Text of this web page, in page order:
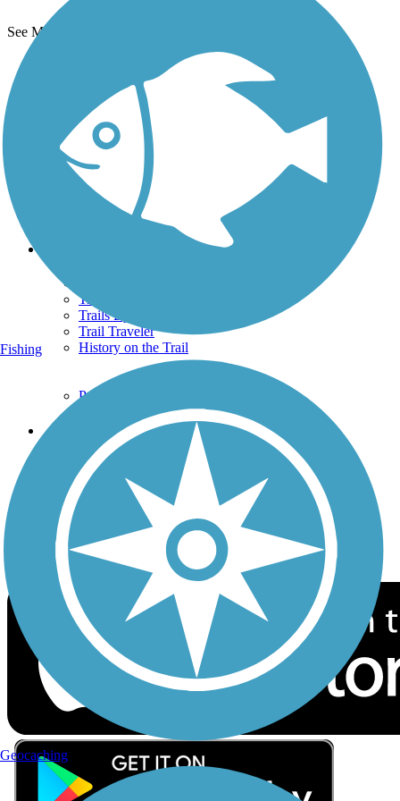
See More Nearby Trails
TrailLink FAQ
Technical Support
Donate
Go Unlimited
Get the TrailLink App
Terms and Conditions
Trails By City
Trails By Activity
Trail Traveler
History on the Trail
Privacy
Follow Us
Sign up for eNews
Download the free TrailLink app!
Fishing
Geocaching